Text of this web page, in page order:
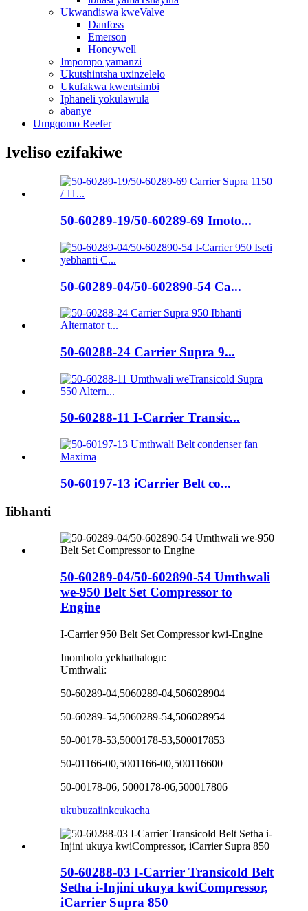
Ukwandiswa kweValve
Danfoss
Emerson
Honeywell
Impompo yamanzi
Ukutshintsha uxinzelelo
Ukufakwa kwentsimbi
Iphaneli yokulawula
abanye
Umgqomo Reefer
Iveliso ezifakiwe
50-60289-19/50-60289-69 Imoto...
50-60289-04/50-602890-54 Ca...
50-60288-24 Carrier Supra 9...
50-60288-11 I-Carrier Transic...
50-60197-13 iCarrier Belt co...
Iibhanti
50-60289-04/50-602890-54 Umthwali
we-950 Belt Set Compressor to
Engine
I-Carrier 950 Belt Set Compressor kwi-Engine
Inombolo yekhathalogu:
Umthwali:
50-60289-04,5060289-04,506028904
50-60289-54,5060289-54,506028954
50-00178-53,5000178-53,500017853
50-01166-00,5001166-00,500116600
50-00178-06, 5000178-06,500017806
ukubuzaiinkcukacha
50-60288-03 I-Carrier Transicold Belt
Setha i-Injini ukuya kwiCompressor,
iCarrier Supra 850